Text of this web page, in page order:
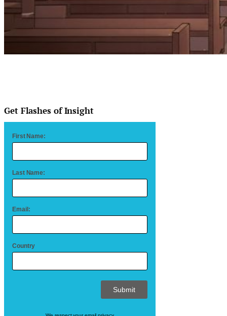
Get Flashes of Insight
First Name:
Last Name:
Email:
Country